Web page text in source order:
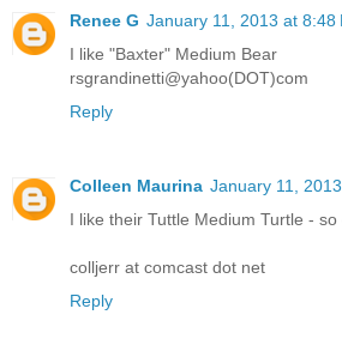
Renee G January 11, 2013 at 8:48
I like "Baxter" Medium Bear
rsgrandinetti@yahoo(DOT)com
Reply
Colleen Maurina January 11,
I like their Tuttle Medium Turtle - so
colljerr at comcast dot net
Reply